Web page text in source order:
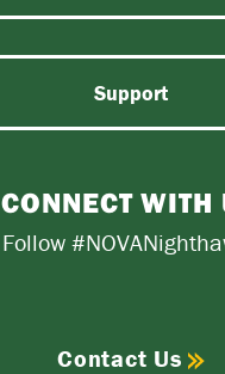
Support
CONNECT WITH
Follow
Contact Us